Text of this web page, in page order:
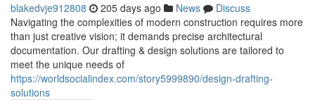
blakedvje912808 205 days ago News
Discuss
Navigating the complexities of modern construction requires more
than just creative vision; it demands precise architectural
documentation. Our drafting & design solutions are tailored to
meet the unique needs of
https://worldsocialindex.com/story5999890/design-drafting-
solutions